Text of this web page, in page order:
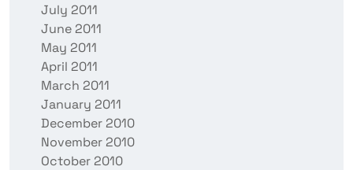
July 2011
June 2011
May 2011
April 2011
March 2011
January 2011
December 2010
November 2010
October 2010